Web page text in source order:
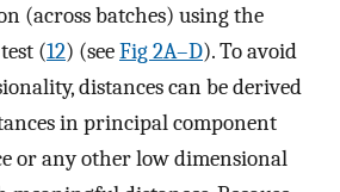
(across batches) using the
(12) (seeFig 2A–D). To avoid
distances can be derived
in principal component
or any other low dimensional